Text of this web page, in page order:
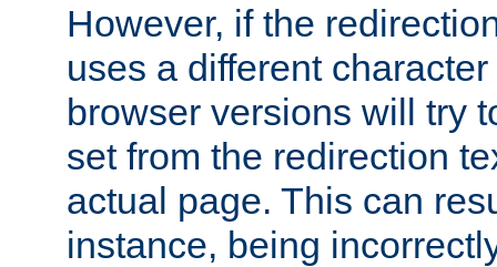
However, if the
uses a different
browser versions will try
set from the redirection
actual page. This can
instance, being